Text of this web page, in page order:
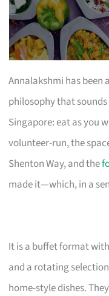
Annalakshmi has been
philosophy that
Singapore: eat as you
volunteer-run, the
Shenton Way, and the
made it—which, in a
It is a buffet format
and a rotating
home-style dishes.